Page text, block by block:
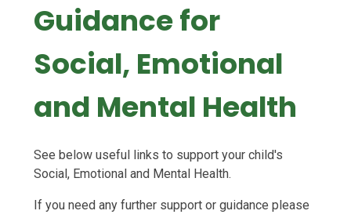
Guidance for
Social, Emotional
and Mental Health
See below useful links to support your child's
Social, Emotional and Mental Health.
If you need any further support or guidance please